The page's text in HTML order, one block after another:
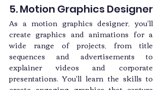
5. Motion Graphics Designer
As a motion graphics designer, you'll
create graphics and animations for a
wide range of projects, from title
sequences and advertisements to
explainer videos and corporate
presentations. You'll learn the skills to